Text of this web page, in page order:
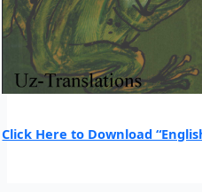
Click Here to Download